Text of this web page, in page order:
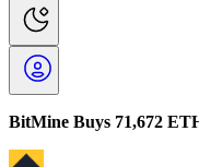
BitMine Buys 71,672